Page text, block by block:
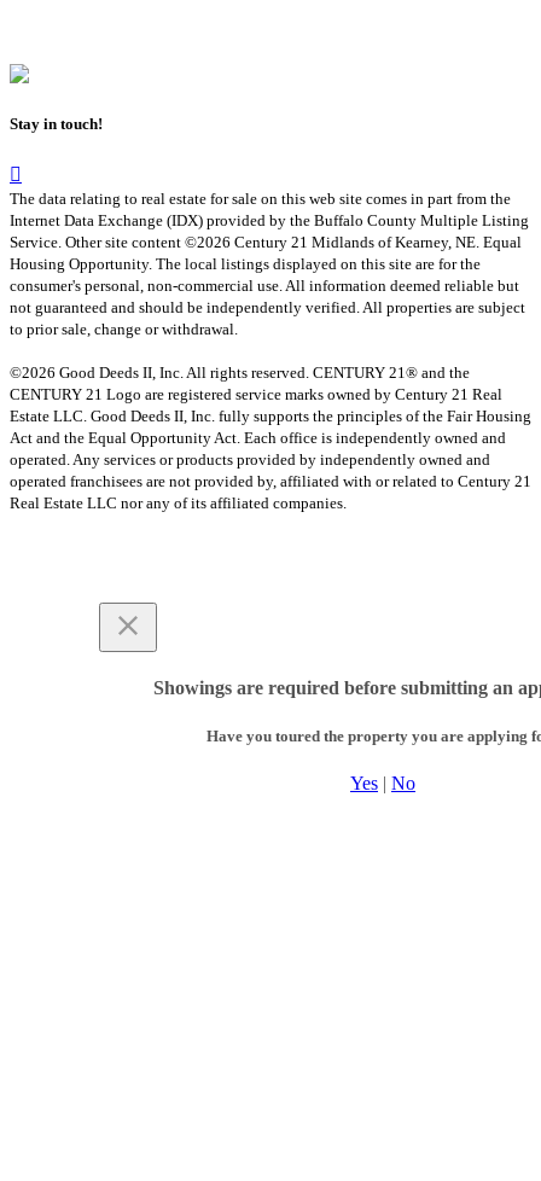
Stay in touch!
The data relating to real estate for sale on this web site comes in part from the
Internet Data Exchange (IDX) provided by the Buffalo County Multiple Listing
Service. Other site content ©2026 Century 21 Midlands of Kearney, NE. Equal
Housing Opportunity. The local listings displayed on this site are for the
consumer's personal, non-commercial use. All information deemed reliable but
not guaranteed and should be independently verified. All properties are subject
to prior sale, change or withdrawal.
©2026 Good Deeds II, Inc. All rights reserved. CENTURY 21® and the
CENTURY 21 Logo are registered service marks owned by Century 21 Real
Estate LLC. Good Deeds II, Inc. fully supports the principles of the Fair Housing
Act and the Equal Opportunity Act. Each office is independently owned and
operated. Any services or products provided by independently owned and
operated franchisees are not provided by, affiliated with or related to Century 21
Real Estate LLC nor any of its affiliated companies.
Showings are required before submitting an
Have you toured the property you are applying
Yes | No